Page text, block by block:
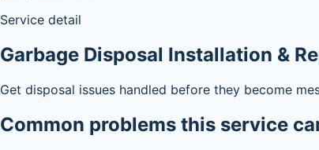
Service detail
Garbage Disposal Installation &
Get disposal issues handled before they become
Common problems this service